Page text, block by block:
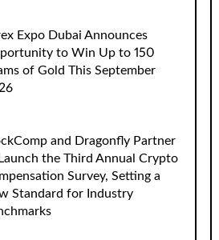
Expo Dubai Announces
to Win Up to 150
of Gold This September
and Dragonfly Partner
the Third Annual Crypto
Survey, Setting a
Standard for Industry